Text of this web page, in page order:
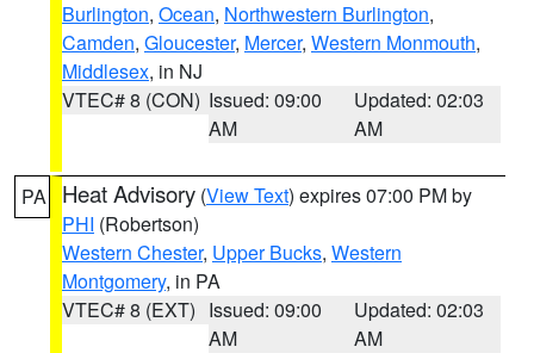
Burlington, Ocean, Northwestern Burlington,
Camden, Gloucester, Mercer, Western Monmouth,
Middlesex, in NJ
VTEC# 8 (CON) Issued: 09:00
AM
Updated: 02:03
AM
PA Heat Advisory (View Text) expires 07:00 PM by
PHI (Robertson)
Western Chester, Upper Bucks, Western
Montgomery, in PA
VTEC# 8 (EXT) Issued: 09:00
AM
Updated: 02:03
AM